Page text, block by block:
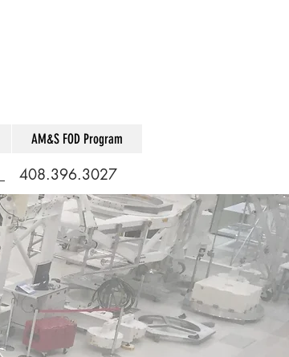
AM&S FOD Program
408.396.3027